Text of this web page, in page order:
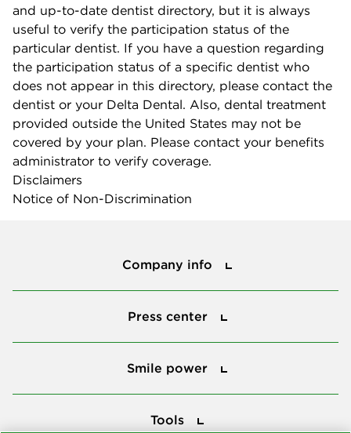
and up-to-date dentist directory, but it is always
useful to verify the participation status of the
particular dentist. If you have a question regarding
the participation status of a specific dentist who
does not appear in this directory, please contact the
dentist or your Delta Dental. Also, dental treatment
provided outside the United States may not be
covered by your plan. Please contact your benefits
administrator to verify coverage.
Disclaimers
Notice of Non-Discrimination
Company info
Press center
Smile power
Tools